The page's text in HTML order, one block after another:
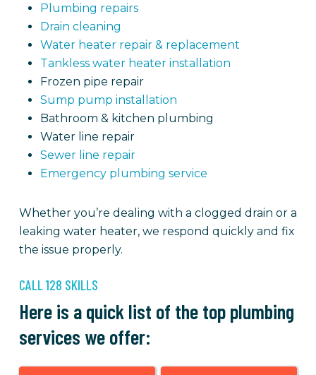
Plumbing repairs
Drain cleaning
Water heater repair & replacement
Tankless water heater installation
Frozen pipe repair
Sump pump installation
Bathroom & kitchen plumbing
Water line repair
Sewer line repair
Emergency plumbing service
Whether you’re dealing with a clogged drain or a
leaking water heater, we respond quickly and fix
the issue properly.
CALL 128 SKILLS
Here is a quick list of the top plumbing
services we offer: